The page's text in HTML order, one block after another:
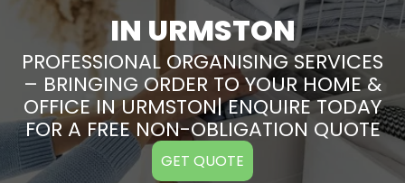
IN URMSTON
PROFESSIONAL ORGANISING SERVICES
– BRINGING ORDER TO YOUR HOME &
OFFICE IN URMSTON| ENQUIRE TODAY
FOR A FREE NON-OBLIGATION QUOTE
GET QUOTE